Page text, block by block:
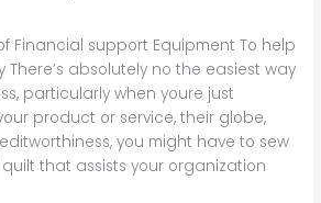
Financial support Equipment To help
There’s absolutely no the easiest way
particularly when youre just
product or service, their globe,
you might have to sew
that assists your organization